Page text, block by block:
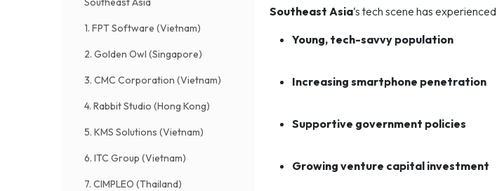
1. FPT Software (Vietnam)
2. Golden Owl (Singapore)
3. CMC Corporation (Vietnam)
4. Rabbit Studio (Hong Kong)
5. KMS Solutions (Vietnam)
6. ITC Group (Vietnam)
7. CIMPLEO (Thailand)
Southeast Asia‘s tech scene has
Young, tech-savvy population
Increasing smartphone penetration
Supportive government policies
Growing venture capital investment